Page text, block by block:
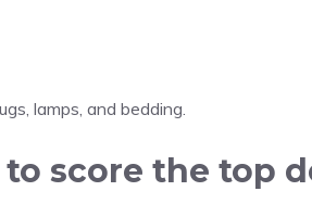
lamps, and bedding.
score the top